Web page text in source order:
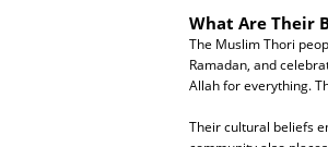
What Are Their
The Muslim Thori
Ramadan, and
Allah for everything.
Their cultural beliefs